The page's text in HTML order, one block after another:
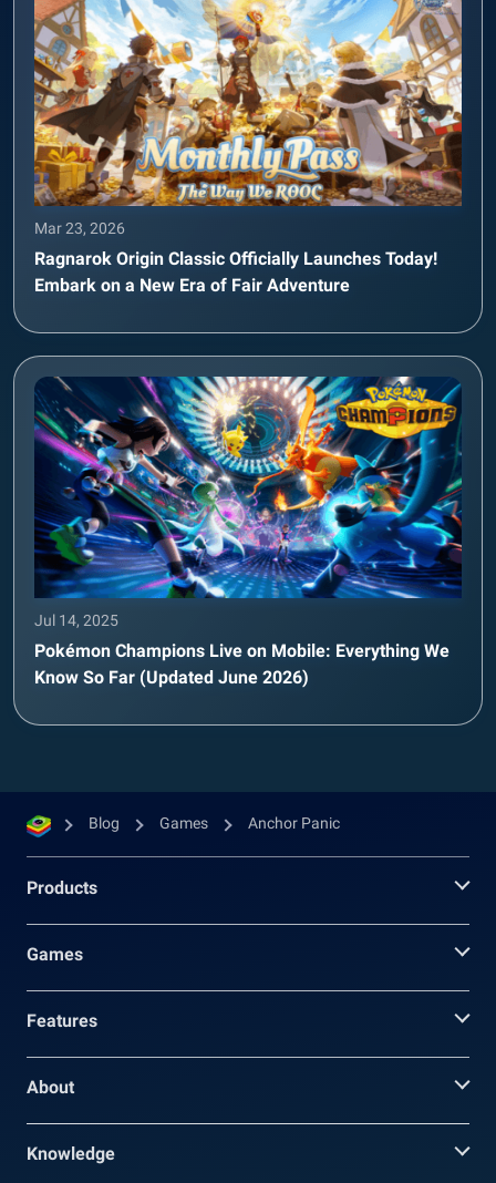
Mar 23, 2026
Ragnarok Origin Classic Officially Launches Today!
Embark on a New Era of Fair Adventure
Jul 14, 2025
Pokémon Champions Live on Mobile: Everything We
Know So Far (Updated June 2026)
Blog Games Anchor Panic
Products
Games
Features
About
Knowledge